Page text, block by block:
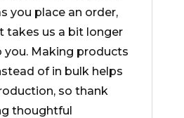
you place an order,
takes us a bit longer
Making products
of in bulk helps
so thank
thoughtful